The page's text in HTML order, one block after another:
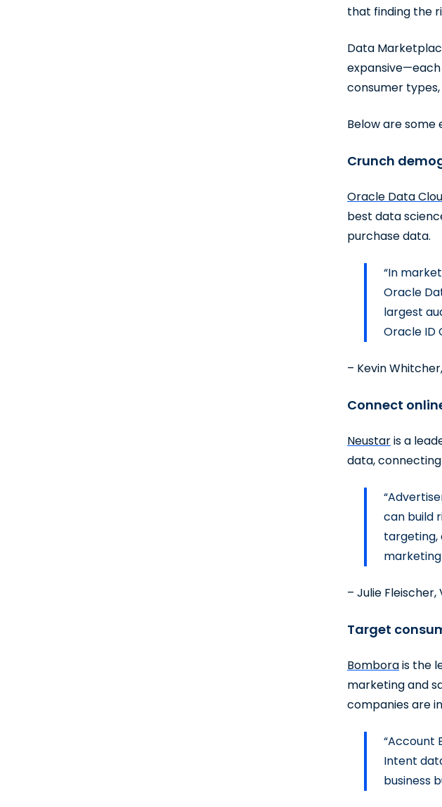
that finding the
Data
consumer
Below are some
Crunch
Oracle Data
best data
purchase data.
“In
Oracle
largest
Oracle ID
– Kevin
Connect
Neustaris a
data,
can build
targeting,
– Julie
Target
Bomborais the
marketing and
companies are
“Account
Intent
business